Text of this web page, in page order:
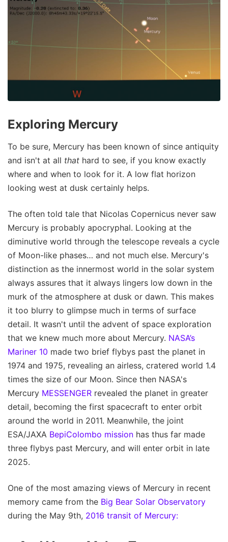
Exploring Mercury
To be sure, Mercury has been known of since antiquity
and isn't at all that hard to see, if you know exactly
where and when to look for it. A low flat horizon
looking west at dusk certainly helps.
The often told tale that Nicolas Copernicus never saw
Mercury is probably apocryphal. Looking at the
diminutive world through the telescope reveals a cycle
of Moon-like phases… and not much else. Mercury's
distinction as the innermost world in the solar system
always assures that it always lingers low down in the
murk of the atmosphere at dusk or dawn. This makes
it too blurry to glimpse much in terms of surface
detail. It wasn't until the advent of space exploration
that we knew much more about Mercury. NASA’s
Mariner 10 made two brief flybys past the planet in
1974 and 1975, revealing an airless, cratered world 1.4
times the size of our Moon. Since then NASA's
Mercury MESSENGER revealed the planet in greater
detail, becoming the first spacecraft to enter orbit
around the world in 2011. Meanwhile, the joint
ESA/JAXA BepiColombo mission has thus far made
three flybys past Mercury, and will enter orbit in late
2025.
One of the most amazing views of Mercury in recent
memory came from the Big Bear Solar Observatory
during the May 9th, 2016 transit of Mercury: